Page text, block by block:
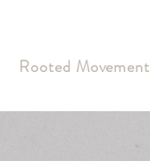
Rooted Movement